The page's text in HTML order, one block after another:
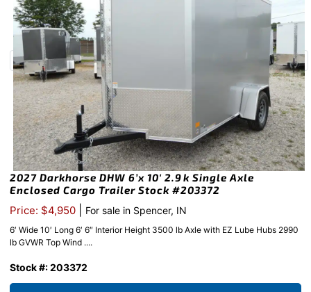
2027 Darkhorse DHW 6’x 10′ 2.9k Single Axle
Enclosed Cargo Trailer Stock #203372
Price: $4,950 For sale in Spencer, IN
6′ Wide 10′ Long 6′ 6″ Interior Height 3500 lb Axle with EZ Lube Hubs 2990
lb GVWR Top Wind ....
Stock #: 203372